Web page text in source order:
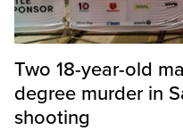
Two 18-year-old
degree murder in
shooting